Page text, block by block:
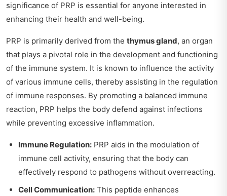
significance of PRP is essential for anyone interested in
enhancing their health and well-being.
PRP is primarily derived from the thymus gland, an organ
that plays a pivotal role in the development and functioning
of the immune system. It is known to influence the activity
of various immune cells, thereby assisting in the regulation
of immune responses. By promoting a balanced immune
reaction, PRP helps the body defend against infections
while preventing excessive inflammation.
Immune Regulation: PRP aids in the modulation of
immune cell activity, ensuring that the body can
effectively respond to pathogens without overreacting.
Cell Communication: This peptide enhances